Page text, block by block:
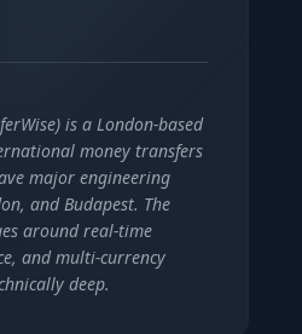
is a London-based
money transfers
major engineering
and Budapest. The
around real-time
and multi-currency
deep.